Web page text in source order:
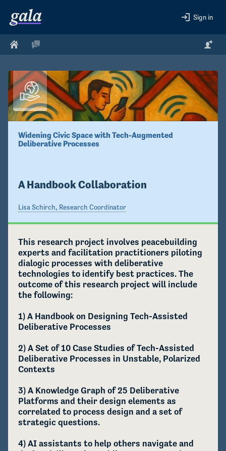
Sign in
Widening Civic Space with Tech-Augmented
Deliberative Processes
A Handbook Collaboration
Lisa Schirch, Research Coordinator
This research project involves peacebuilding
experts and facilitation practitioners piloting
dialogic processes with deliberative
technologies to identify best practices. The
outcome of this research project will include
the following:
1) A Handbook on Designing Tech-Assisted
Deliberative Processes
2) A Set of 10 Case Studies of Tech-Assisted
Deliberative Processes in Unstable, Polarized
Contexts
3) A Knowledge Graph of 25 Deliberative
Platforms and their design elements as
correlated to process design and a set of
strategic questions.
4) AI assistants to help others navigate and